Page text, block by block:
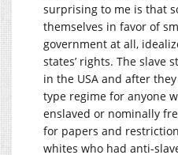
surprising to me is that
themselves in favor of
government at all,
states’ rights. The slave
in the USA and after
type regime for anyone
enslaved or nominally
for papers and
whites who had anti-